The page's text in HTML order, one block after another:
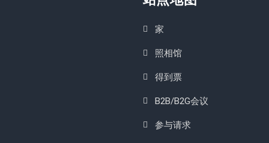
家
照相馆
得到票
B2B/B2G会议
参与请求